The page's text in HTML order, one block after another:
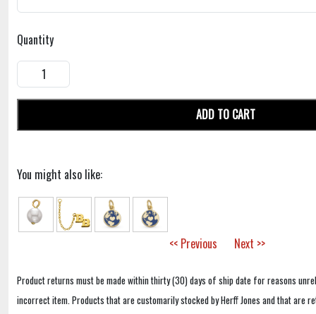
Quantity
ADD TO CART
You might also like:
<< Previous Next >>
Product returns must be made within thirty (30) days of ship date for reasons
incorrect item. Products that are customarily stocked by Herff Jones and that are